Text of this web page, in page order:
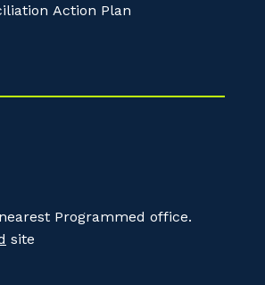
Action Plan
Programmed office.
site